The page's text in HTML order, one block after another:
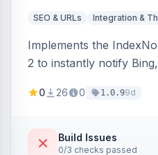
SEO & URLs Integration &
Implements the
2 to instantly notify
or CMS page is saved,
verification endpoint,
0 26 0 1.0.99d
Build Issues
0/3 checks passed